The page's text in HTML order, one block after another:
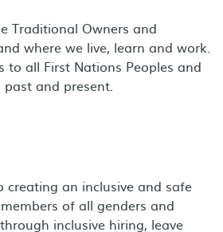
Traditional Owners and
where we live, learn and work.
to all First Nations Peoples and
past and present.
creating an inclusive and safe
of all genders and
inclusive hiring, leave